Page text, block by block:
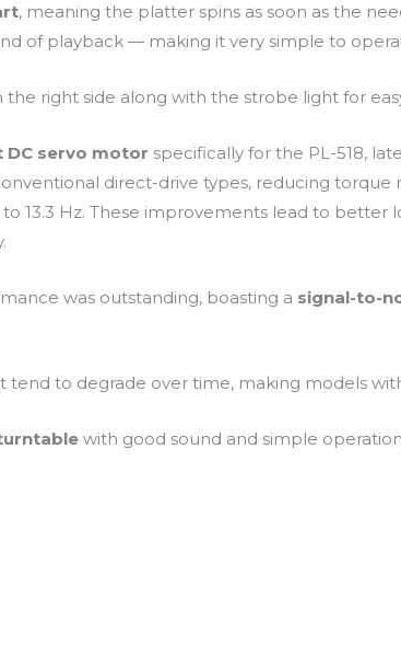
, meaning the platter spins as soon as the
of playback — making it very simple to
right side along with the strobe light for
DC servo motor specifically for the PL-518,
direct-drive types, reducing
13.3 Hz. These improvements lead to better
was outstanding, boasting a signal-to-
to degrade over time, making models
with good sound and simple